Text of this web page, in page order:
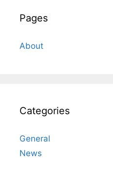
Pages
About
Categories
General
News